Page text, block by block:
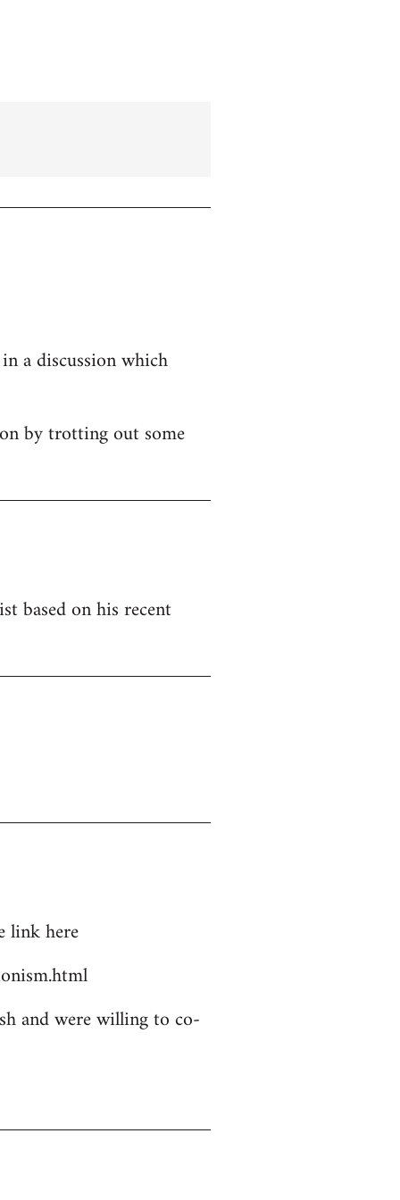
a discussion which
by trotting out some
based on his recent
link here
and were willing to co-